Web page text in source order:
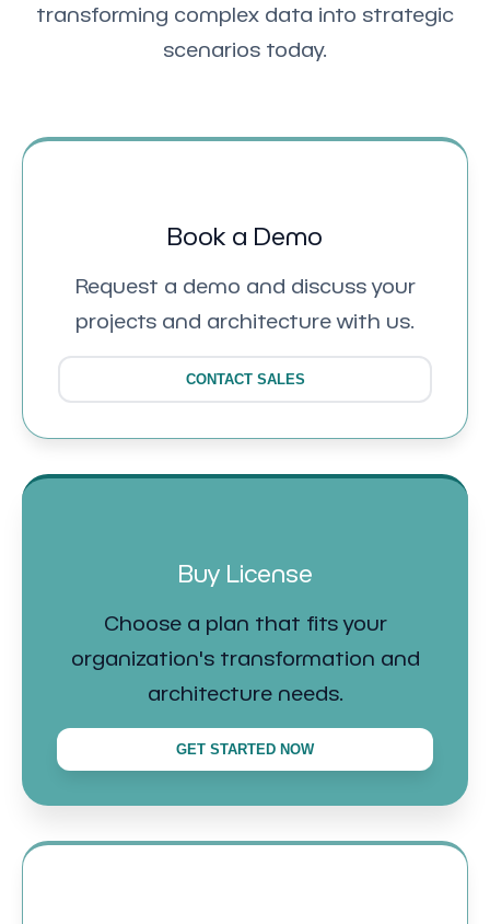
transforming complex data into strategic
scenarios today.
Book a Demo
Request a demo and discuss your
projects and architecture with us.
CONTACT SALES
Buy License
Choose a plan that fits your
organization's transformation and
architecture needs.
GET STARTED NOW